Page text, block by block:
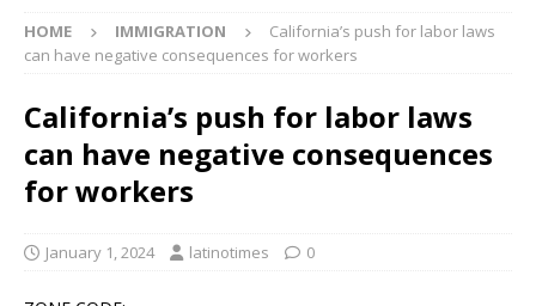
HOME IMMIGRATION
California’s push for labor laws
can have negative consequences for workers
California’s push for labor laws
can have negative consequences
for workers
January 1, 2024 latinotimes 0